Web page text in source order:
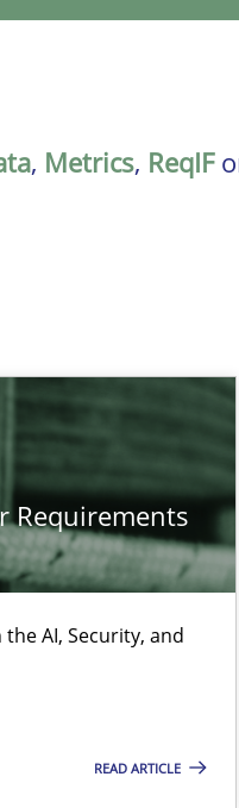
, Metrics, ReqIF
Requirements
AI, Security, and
READ ARTICLE
and Sustainability
to flexibly synchronise